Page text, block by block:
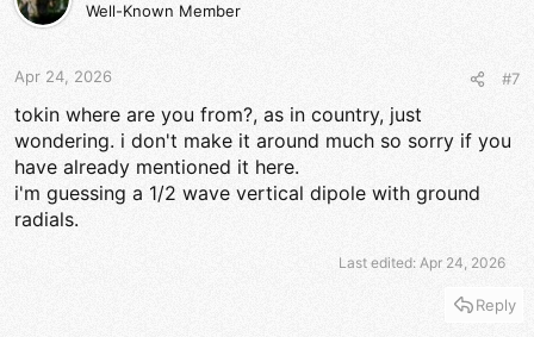
Well-Known Member
Apr 24, 2026 #7
tokin where are you from?, as in country, just
wondering. i don't make it around much so sorry if you
have already mentioned it here.
i'm guessing a 1/2 wave vertical dipole with ground
radials.
Last edited: Apr 24, 2026
Reply